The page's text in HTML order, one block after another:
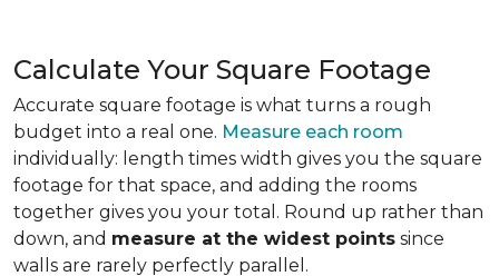
Calculate Your Square Footage
Accurate square footage is what turns a rough
budget into a real one. Measure each room
individually: length times width gives you the square
footage for that space, and adding the rooms
together gives you your total. Round up rather than
down, and measure at the widest points since
walls are rarely perfectly parallel.